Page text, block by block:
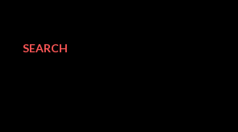
SEARCH